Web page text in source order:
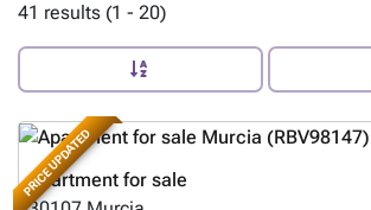
41 results (1 - 20)
PRICE UPDATED
Apartment for sale